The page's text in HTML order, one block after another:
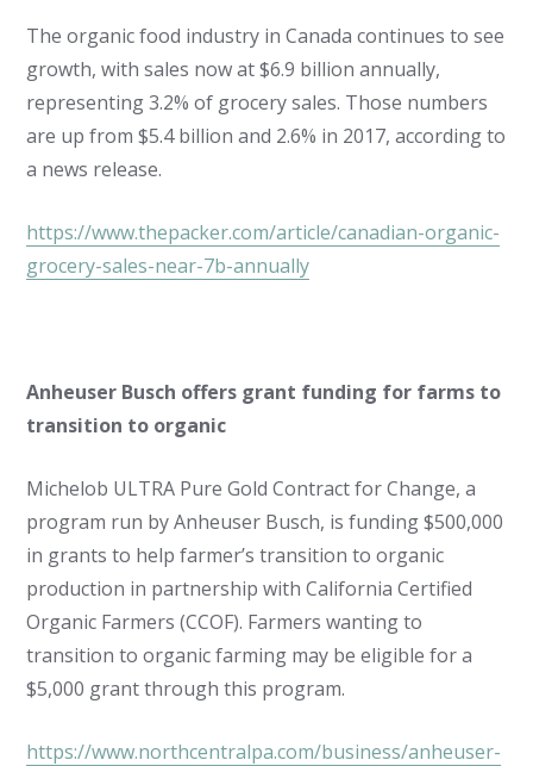
The organic food industry in Canada continues to see
growth, with sales now at $6.9 billion annually,
representing 3.2% of grocery sales. Those numbers
are up from $5.4 billion and 2.6% in 2017, according to
a news release.
https://www.thepacker.com/article/canadian-organic-
grocery-sales-near-7b-annually
Anheuser Busch offers grant funding for farms to
transition to organic
Michelob ULTRA Pure Gold Contract for Change, a
program run by Anheuser Busch, is funding $500,000
in grants to help farmer’s transition to organic
production in partnership with California Certified
Organic Farmers (CCOF). Farmers wanting to
transition to organic farming may be eligible for a
$5,000 grant through this program.
https://www.northcentralpa.com/business/anheuser-